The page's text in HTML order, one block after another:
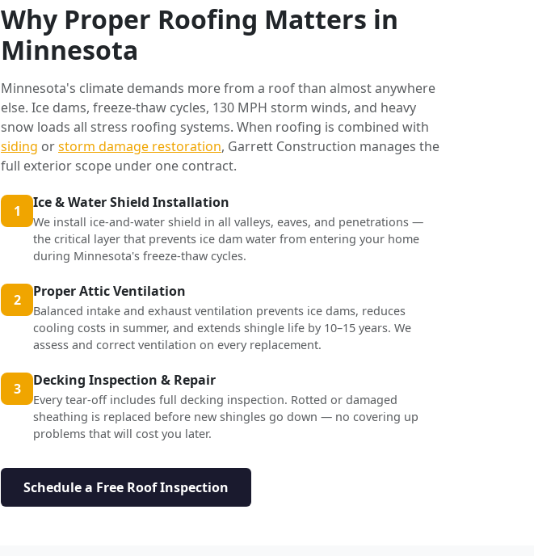
Why Proper Roofing Matters in
Minnesota
Minnesota's climate demands more from a roof than almost anywhere
else. Ice dams, freeze-thaw cycles, 130 MPH storm winds, and heavy
snow loads all stress roofing systems. When roofing is combined with
siding orstorm damage restoration, Garrett Construction manages the
full exterior scope under one contract.
1 Ice & Water Shield Installation
We install ice-and-water shield in all valleys, eaves, and penetrations —
the critical layer that prevents ice dam water from entering your home
during Minnesota's freeze-thaw cycles.
2 Proper Attic Ventilation
Balanced intake and exhaust ventilation prevents ice dams, reduces
cooling costs in summer, and extends shingle life by 10–15 years. We
assess and correct ventilation on every replacement.
3 Decking Inspection & Repair
Every tear-off includes full decking inspection. Rotted or damaged
sheathing is replaced before new shingles go down — no covering up
problems that will cost you later.
Schedule a Free Roof Inspection